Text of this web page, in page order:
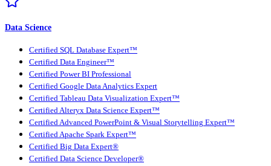
Data Science
Certified SQL Database Expert™
Certified Data Engineer™
Certified Power BI Professional
Certified Google Data Analytics Expert
Certified Tableau Data Visualization Expert™
Certified Alteryx Data Science Expert™
Certified Advanced PowerPoint & Visual Storytelling Expert™
Certified Apache Spark Expert™
Certified Big Data Expert®
Certified Data Science Developer®